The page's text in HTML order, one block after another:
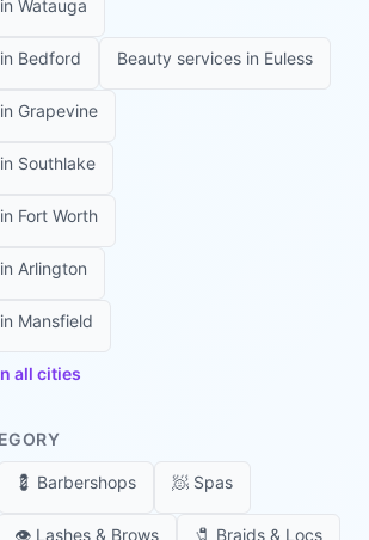
Watauga
Bedford Beauty services in Euless
Grapevine
Southlake
Fort Worth
Arlington
Mansfield
all cities
💈 Barbershops 🧖 Spas
👁️ Lashes & Brows 🧷 Braids & Locs